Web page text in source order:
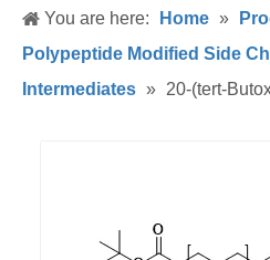
You are here: Home »
Polypeptide Modified Side
Intermediates » 20-(tert-